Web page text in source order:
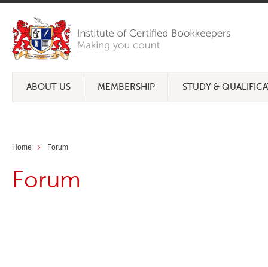
ABOUT US MEMBERSHIP STUDY &
Home Forum
Forum